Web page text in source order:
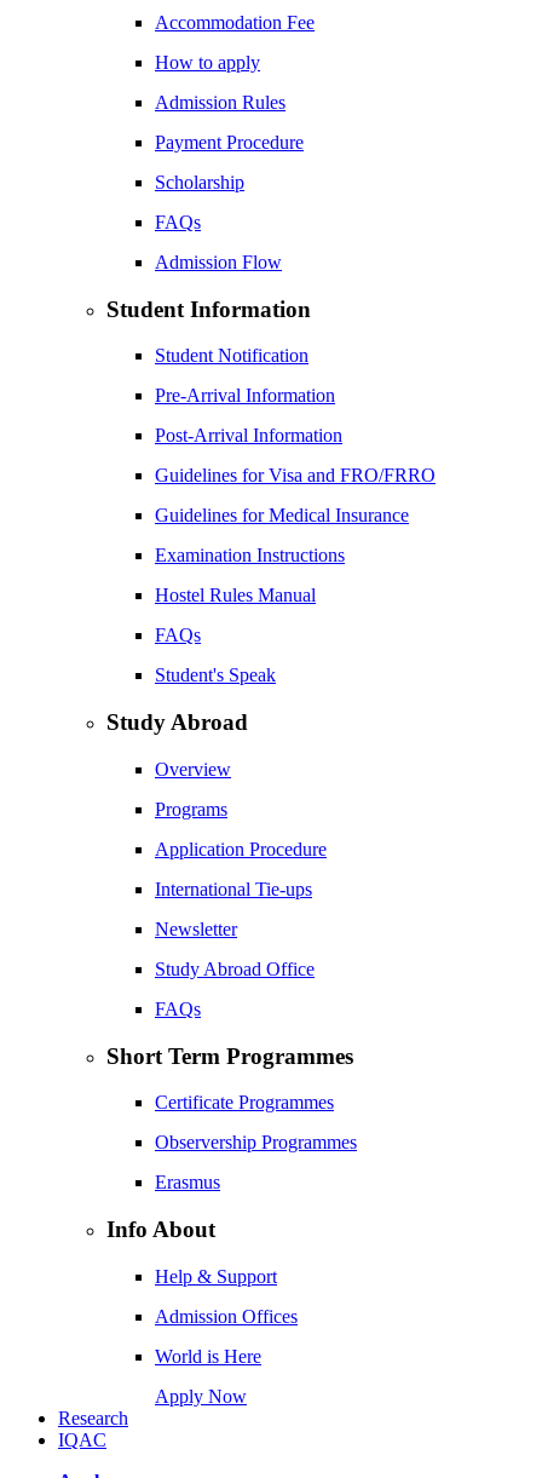
Accommodation Fee
How to apply
Admission Rules
Payment Procedure
Scholarship
FAQs
Admission Flow
Student Information
Student Notification
Pre-Arrival Information
Post-Arrival Information
Guidelines for Visa and FRO/FRRO
Guidelines for Medical Insurance
Examination Instructions
Hostel Rules Manual
FAQs
Student's Speak
Study Abroad
Overview
Programs
Application Procedure
International Tie-ups
Newsletter
Study Abroad Office
FAQs
Short Term Programmes
Certificate Programmes
Observership Programmes
Erasmus
Info About
Help & Support
Admission Offices
World is Here
Apply Now
Research
IQAC